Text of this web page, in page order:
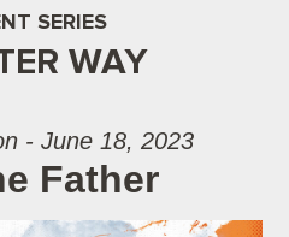
SERIES
WAY
- June 18, 2023
Father